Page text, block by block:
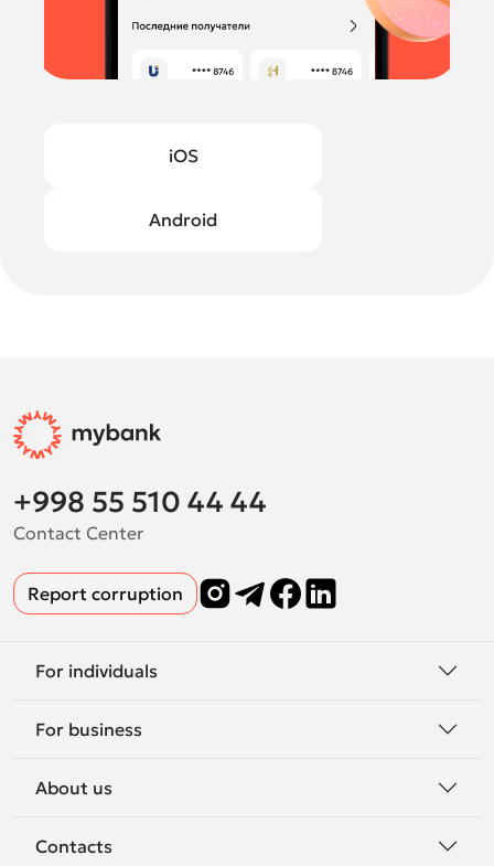
iOS
Android
+998 55 510 44 44
Contact Center
Report corruption
For individuals
For business
About us
Contacts